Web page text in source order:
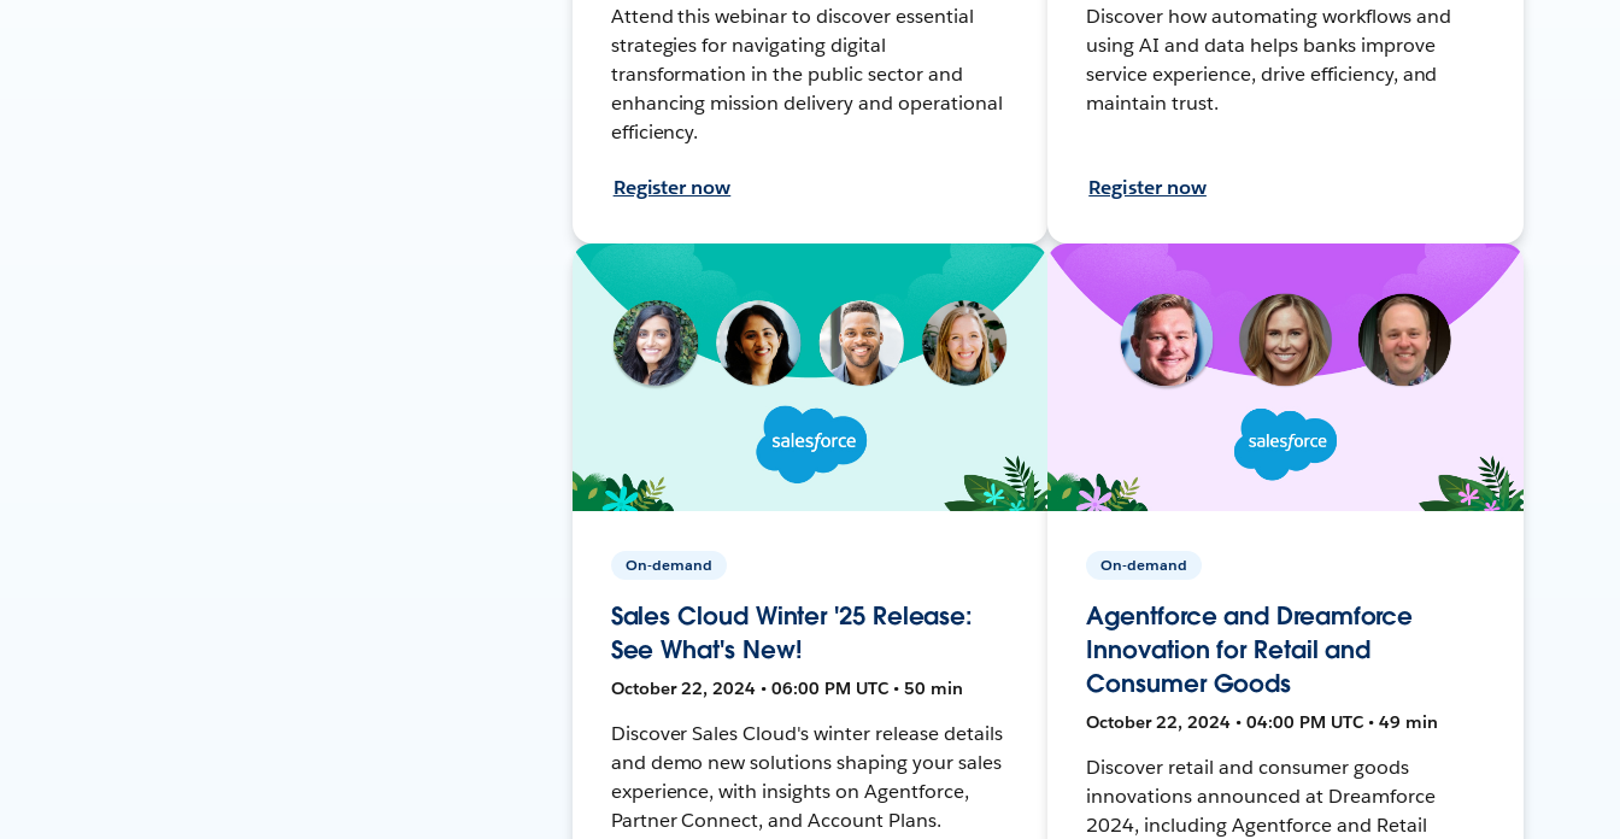
Attend this webinar to discover essential
strategies for navigating digital
transformation in the public sector and
enhancing mission delivery and operational
efficiency.
Register now
Discover how automating workflows and
using AI and data helps banks improve
service experience, drive efficiency, and
maintain trust.
Register now
On-demand
Sales Cloud Winter '25 Release:
See What's New!
October 22, 2024 • 06:00 PM UTC • 50 min
Discover Sales Cloud's winter release details
and demo new solutions shaping your sales
experience, with insights on Agentforce,
Partner Connect, and Account Plans.
On-demand
Agentforce and Dreamforce
Innovation for Retail and
Consumer Goods
October 22, 2024 • 04:00 PM UTC • 49 min
Discover retail and consumer goods
innovations announced at Dreamforce
2024, including Agentforce and Retail